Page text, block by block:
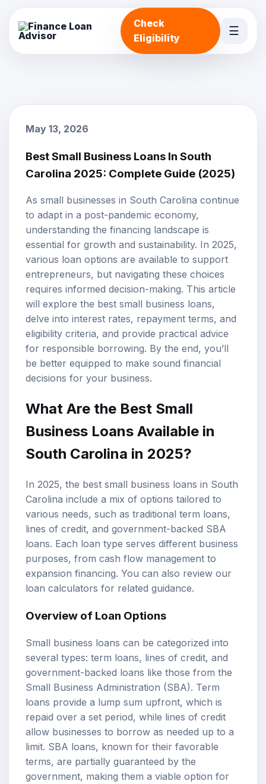
Check
Eligibility
☰
May 13, 2026
Best Small Business Loans In South
Carolina 2025: Complete Guide (2025)
As small businesses in South Carolina continue
to adapt in a post-pandemic economy,
understanding the financing landscape is
essential for growth and sustainability. In 2025,
various loan options are available to support
entrepreneurs, but navigating these choices
requires informed decision-making. This article
will explore the best small business loans,
delve into interest rates, repayment terms, and
eligibility criteria, and provide practical advice
for responsible borrowing. By the end, you’ll
be better equipped to make sound financial
decisions for your business.
What Are the Best Small
Business Loans Available in
South Carolina in 2025?
In 2025, the best small business loans in South
Carolina include a mix of options tailored to
various needs, such as traditional term loans,
lines of credit, and government-backed SBA
loans. Each loan type serves different business
purposes, from cash flow management to
expansion financing. You can also review our
loan calculators for related guidance.
Overview of Loan Options
Small business loans can be categorized into
several types: term loans, lines of credit, and
government-backed loans like those from the
Small Business Administration (SBA). Term
loans provide a lump sum upfront, which is
repaid over a set period, while lines of credit
allow businesses to borrow as needed up to a
limit. SBA loans, known for their favorable
terms, are partially guaranteed by the
government, making them a viable option for